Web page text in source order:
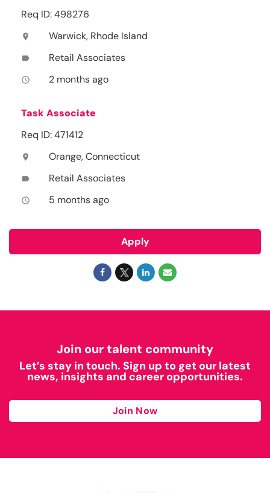
Req ID: 498276
location_on Warwick, Rhode Island
label Retail Associates
access_time 2 months ago
Task Associate
Req ID: 471412
location_on Orange, Connecticut
label Retail Associates
access_time 5 months ago
Apply
Join our talent community
Let’s stay in touch. Sign up to get our latest
news, insights and career opportunities.
Join Now